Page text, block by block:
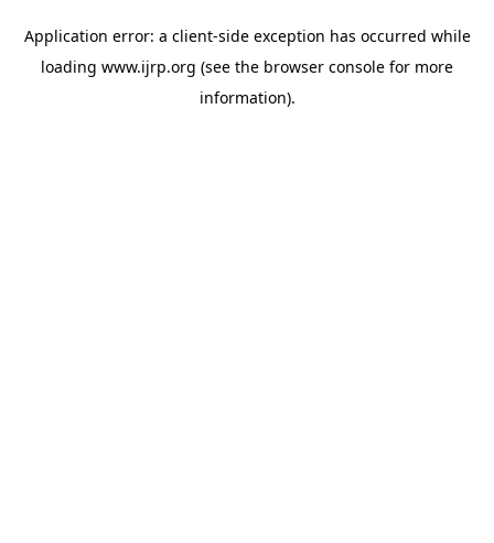
Application error: a client-side exception has occurred while
loading www.ijrp.org (see the browser console for more
information).